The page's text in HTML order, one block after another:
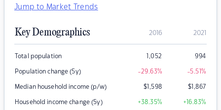
Jump to Market Trends
Key Demographics 2016 2021
Total population 1,052 994
Population change (5y) -29.63% -5.51%
Median household income (p/w) $1,598 $1,867
Household income change (5y) +38.35% +16.83%